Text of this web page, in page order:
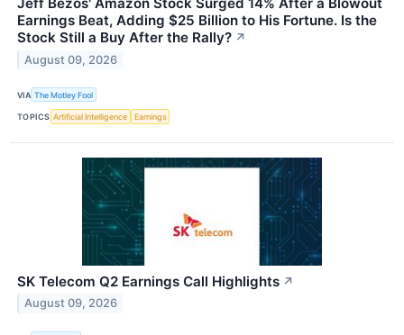
Earnings Beat, Adding $25 Billion to His Fortune. Is the
Stock Still a Buy After the Rally? ↗
August 09, 2026
VIA The Motley Fool
TOPICS Artificial Intelligence Earnings
SK Telecom Q2 Earnings Call Highlights ↗
August 09, 2026